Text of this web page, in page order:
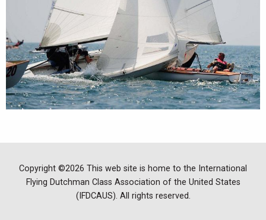
Copyright ©2026 This web site is home to the International
Flying Dutchman Class Association of the United States
(IFDCAUS). All rights reserved.